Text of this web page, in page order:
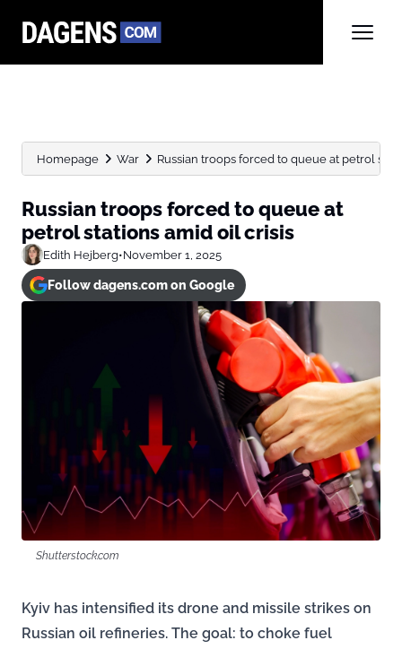
Homepage War Russian troops forced to queue at petrol
Russian troops forced to queue at
petrol stations amid oil crisis
Edith Hejberg•November 1, 2025
Follow dagens.com on Google
Shutterstock.com
Kyiv has intensified its drone and missile strikes on
Russian oil refineries. The goal: to choke fuel